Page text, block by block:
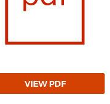
VIEW PDF